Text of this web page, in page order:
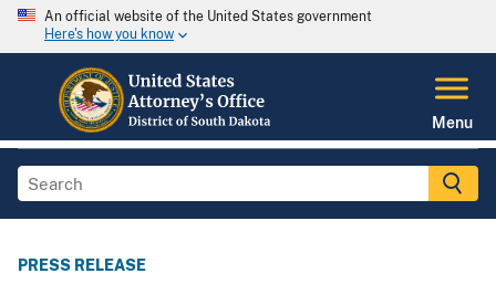
An official website of the United States government
Here's how you know
Menu
PRESS RELEASE